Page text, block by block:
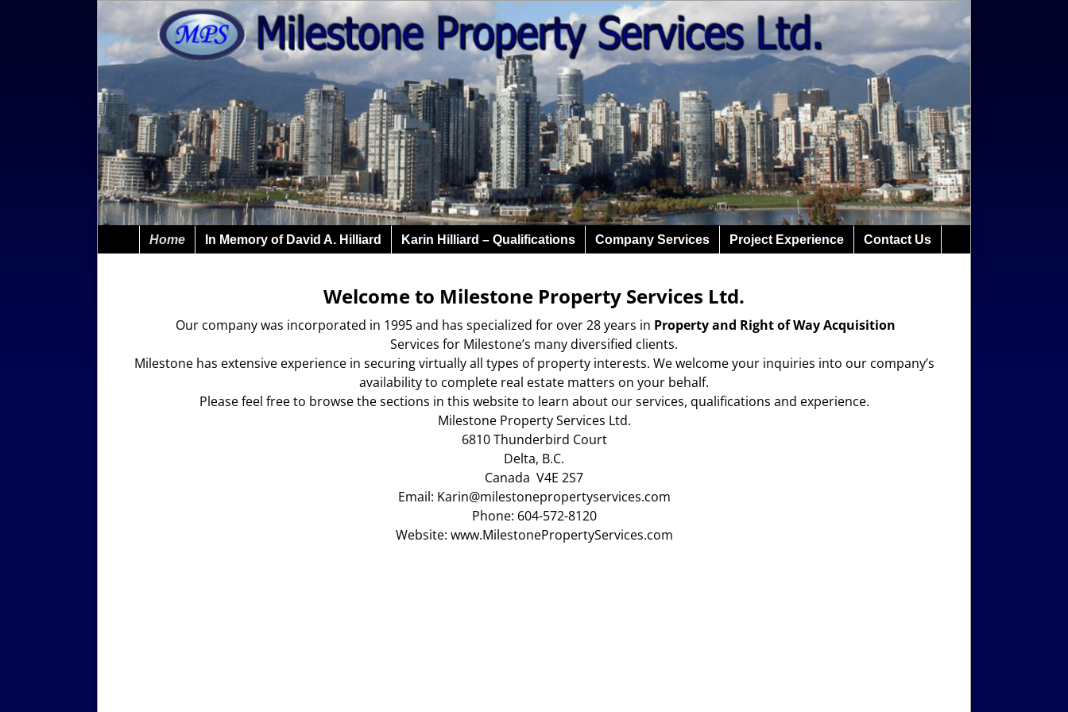
Home In Memory of David A. Hilliard Karin Hilliard – Qualifications Company Services Project Experience Contact Us
Welcome to Milestone Property Services Ltd.
Our company was incorporated in 1995 and has specialized for over 28 years in Property and Right of Way Acquisition
Services for Milestone’s many diversified clients.
Milestone has extensive experience in securing virtually all types of property interests. We welcome your inquiries into our company’s
availability to complete real estate matters on your behalf.
Please feel free to browse the sections in this website to learn about our services, qualifications and experience.
Milestone Property Services Ltd.
6810 Thunderbird Court
Delta, B.C.
Canada V4E 2S7
Email: Karin@milestonepropertyservices.com
Phone: 604-572-8120
Website: www.MilestonePropertyServices.com